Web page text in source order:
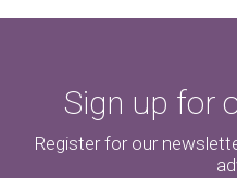
Sign up for
Register for our